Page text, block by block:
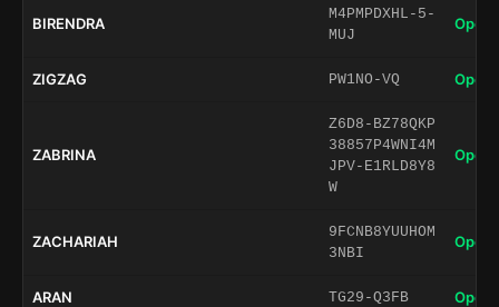
BIRENDRA
M4PMPDXHL-5-
MUJ
Open
ZIGZAG PW1NO-VQ Open
ZABRINA
Z6D8-BZ78QKP
38857P4WNI4M
JPV-E1RLD8Y8
W
Open
ZACHARIAH
9FCNB8YUUHOM
3NBI
Open
ARAN TG29-Q3FB Open